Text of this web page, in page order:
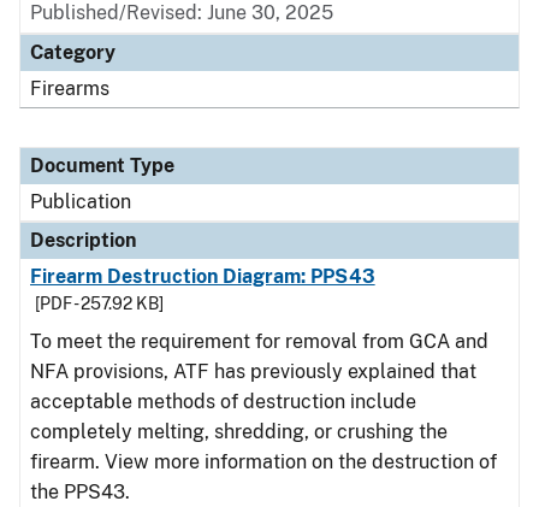
Published/Revised: June 30, 2025
Category
Firearms
Document Type
Publication
Description
Firearm Destruction Diagram: PPS43
[PDF - 257.92 KB]
To meet the requirement for removal from GCA and
NFA provisions, ATF has previously explained that
acceptable methods of destruction include
completely melting, shredding, or crushing the
firearm. View more information on the destruction of
the PPS43.